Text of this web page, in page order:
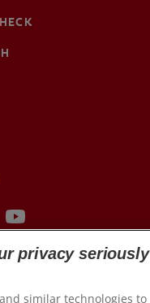
privacy seriously
similar technologies to